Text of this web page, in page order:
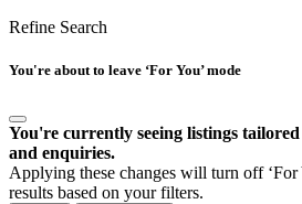
Refine Search
You're about to leave ‘For You’ mode
You're currently seeing listings
and enquiries.
Applying these changes will turn off ‘For
results based on your filters.